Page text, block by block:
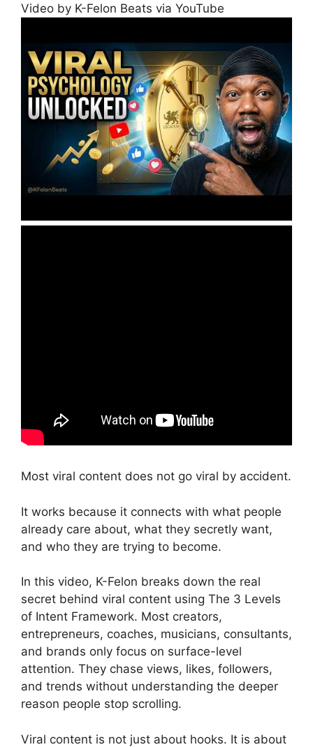
Video by K-Felon Beats via YouTube
Most viral content does not go viral by accident.
It works because it connects with what people
already care about, what they secretly want,
and who they are trying to become.
In this video, K-Felon breaks down the real
secret behind viral content using The 3 Levels
of Intent Framework. Most creators,
entrepreneurs, coaches, musicians, consultants,
and brands only focus on surface-level
attention. They chase views, likes, followers,
and trends without understanding the deeper
reason people stop scrolling.
Viral content is not just about hooks. It is about